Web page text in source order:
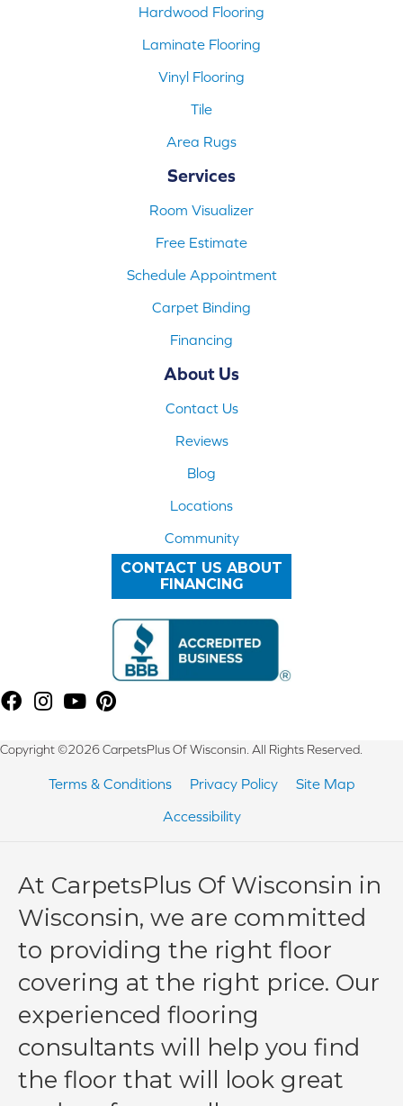
Hardwood Flooring
Laminate Flooring
Vinyl Flooring
Tile
Area Rugs
Services
Room Visualizer
Free Estimate
Schedule Appointment
Carpet Binding
Financing
About Us
Contact Us
Reviews
Blog
Locations
Community
CONTACT US ABOUT
FINANCING
Copyright ©2026 CarpetsPlus Of Wisconsin. All Rights Reserved.
Terms & Conditions Privacy Policy
Site Map
Accessibility
At CarpetsPlus Of Wisconsin in
Wisconsin, we are committed
to providing the right floor
covering at the right price. Our
experienced flooring
consultants will help you find
the floor that will look great